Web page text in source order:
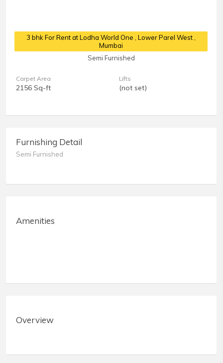
3 bhk For Rent at Lodha World One , Lower Parel West ,
Mumbai
Semi Furnished
Carpet Area
2156 Sq-ft
Lifts
(not set)
Furnishing Detail
Semi Furnished
Amenities
Overview